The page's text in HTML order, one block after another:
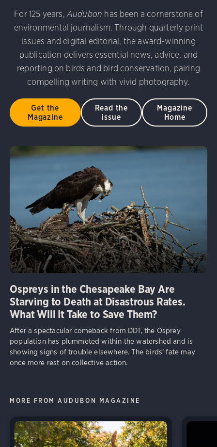
Photography Awards Dovekie. Allan Hopkins/
Stinnissen/Audubon Photography Awards Gray-
2.0)Common Grackle. Caroline Samson/Audubon
Audubon Photography Awards Blue Jay. Brian
George Scott/Audubon Photography AwardsBlue-Gray
Awards American Flamingo. Ken Mirman/Audubon
Photography Awards American Coot. Mark Eden/
For 125 years, Audubon has been a cornerstone of
environmental journalism. Through quarterly print
issues and digital editorial, the award-winning
publication delivers essential news, advice, and
reporting on birds and bird conservation, pairing
compelling writing with vivid photography.
Get the
Magazine
Read the
issue
Magazine
Home
Ospreys in the Chesapeake Bay Are
Starving to Death at Disastrous Rates.
What Will It Take to Save Them?
After a spectacular comeback from DDT, the Osprey
population has plummeted within the watershed and is
showing signs of trouble elsewhere. The birds’ fate may
once more rest on collective action.
MORE FROM AUDUBON MAGAZINE